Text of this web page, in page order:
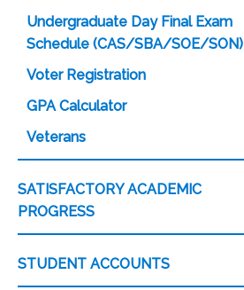
Undergraduate Day Final Exam
Schedule (CAS/SBA/SOE/SON)
Voter Registration
GPA Calculator
Veterans
SATISFACTORY ACADEMIC
PROGRESS
STUDENT ACCOUNTS